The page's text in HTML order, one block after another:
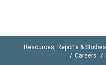
Resources, Reports & Studies
Careers